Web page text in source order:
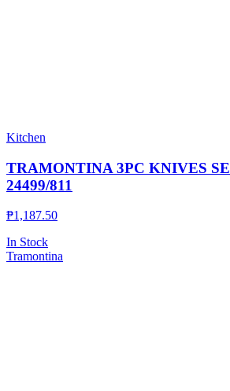
Kitchen
TRAMONTINA 3PC KNIVES
24499/811
₱1,187.50
In Stock
Tramontina